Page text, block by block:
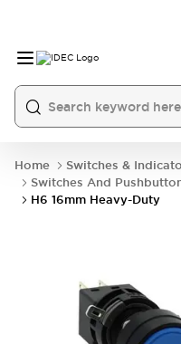
Home
Switches &
Switches And
H6 16mm Heavy-Duty